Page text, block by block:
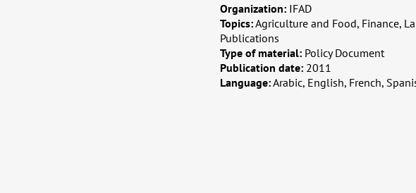
Organization: IFAD
Topics:Agriculture and Food, Finance,
Publications
Type of material: Policy Document
Publication date: 2011
Language:Arabic, English, French,